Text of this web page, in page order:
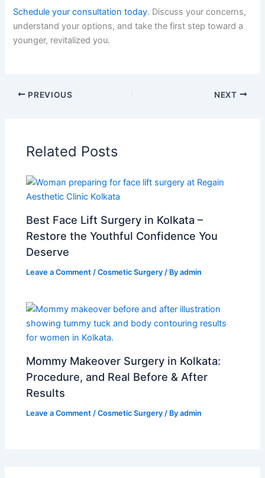
Schedule your consultation today. Discuss your concerns,
understand your options, and take the first step toward a
younger, revitalized you.
PREVIOUS NEXT
Related Posts
Best Face Lift Surgery in Kolkata –
Restore the Youthful Confidence You
Deserve
Leave a Comment /Cosmetic Surgery / Byadmin
Mommy Makeover Surgery in Kolkata:
Procedure, and Real Before & After
Results
Leave a Comment /Cosmetic Surgery / Byadmin